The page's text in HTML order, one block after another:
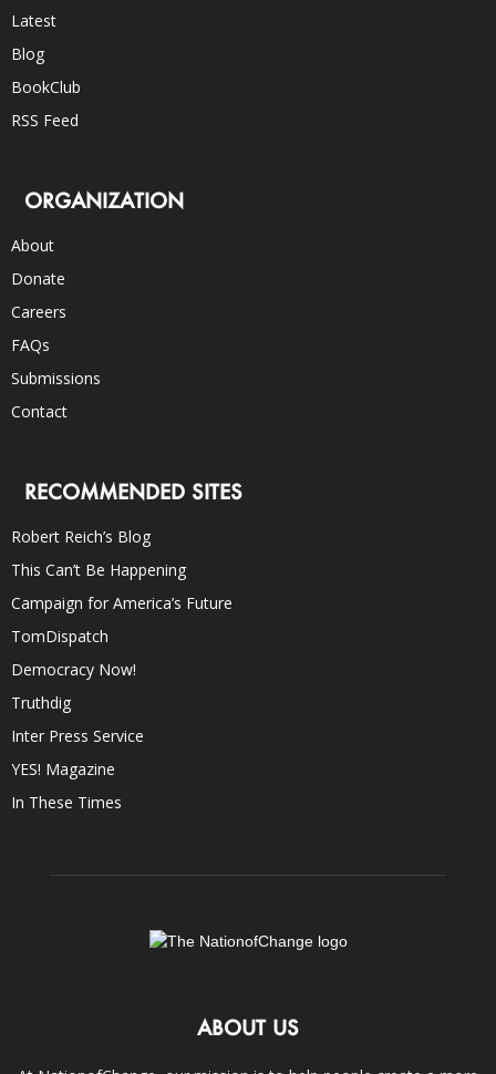
Latest
Blog
BookClub
RSS Feed
ORGANIZATION
About
Donate
Careers
FAQs
Submissions
Contact
RECOMMENDED SITES
Robert Reich’s Blog
This Can’t Be Happening
Campaign for America’s Future
TomDispatch
Democracy Now!
Truthdig
Inter Press Service
YES! Magazine
In These Times
ABOUT US